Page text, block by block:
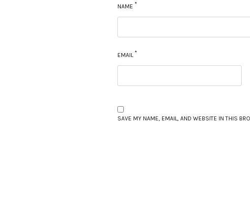
NAME *
EMAIL*
SAVE MY NAME, EMAIL, AND WEBSITE IN THIS